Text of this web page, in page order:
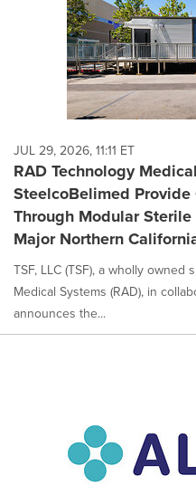
JUL 29, 2026, 11:11 ET
RAD Technology
SteelcoBelimed
Through Modular
Major Northern
TSF, LLC (TSF), a wholly
Medical Systems (RAD), in
announces the...